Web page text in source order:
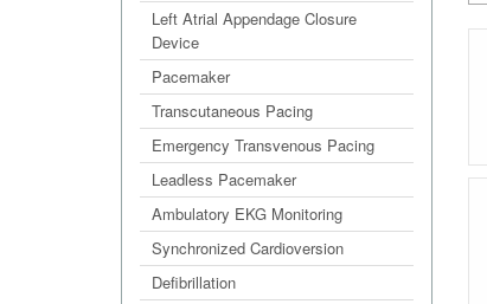
Left Atrial Appendage Closure
Device
Pacemaker
Transcutaneous Pacing
Emergency Transvenous Pacing
Leadless Pacemaker
Ambulatory EKG Monitoring
Synchronized Cardioversion
Defibrillation